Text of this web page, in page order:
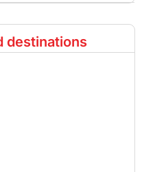
destinations